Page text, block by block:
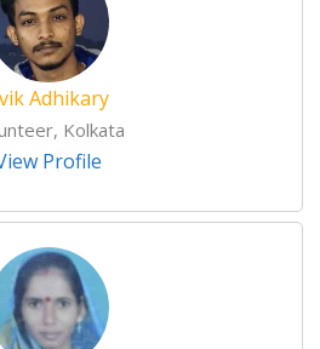
Adhikary
Kolkata
Profile